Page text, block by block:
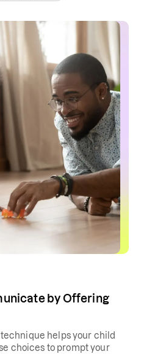
by Offering
helps your child
choices to prompt your